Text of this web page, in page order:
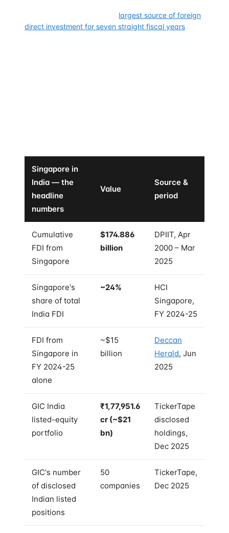
largest source of foreign
direct investment for seven straight fiscal years
Singapore in
India — the
headline
numbers
Value
Source &
period
Cumulative
FDI from
Singapore
$174.886
billion
DPIIT, Apr
2000 – Mar
2025
Singapore's
share of total
India FDI
~24%
HCI
Singapore,
FY 2024-25
FDI from
Singapore in
FY 2024-25
alone
~$15
billion
Deccan
Herald, Jun
2025
GIC India
listed-equity
portfolio
₹1,77,951.6
cr (~$21
bn)
TickerTape
disclosed
holdings,
Dec 2025
GIC's number
of disclosed
Indian listed
positions
50
companies
TickerTape,
Dec 2025